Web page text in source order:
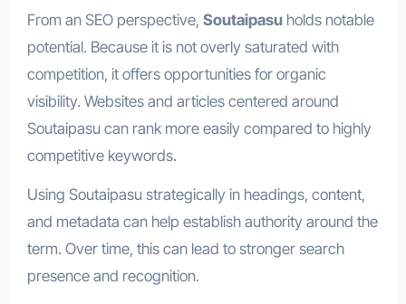
From an SEO perspective, Soutaipasuholds notable
potential. Because it is not overly saturated with
competition, it offers opportunities for organic
visibility. Websites and articles centered around
Soutaipasu can rank more easily compared to highly
competitive keywords.
Using Soutaipasu strategically in headings, content,
and metadata can help establish authority around the
term. Over time, this can lead to stronger search
presence and recognition.